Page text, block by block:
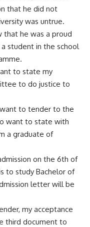
that he did not
was untrue.
that he was a proud
student in the school
to state my
to do justice to
to tender to the
want to state with
a graduate of
on the 6th of
to study Bachelor of
letter will be
my acceptance
third document to